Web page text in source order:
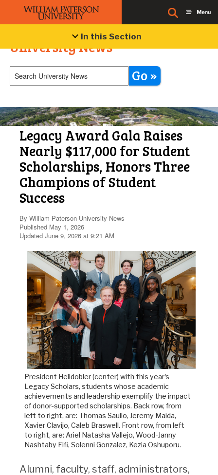
In this Section
University News
Go »
Legacy Award Gala Raises
Nearly $117,000 for Student
Scholarships, Honors Three
Champions of Student
Success
By William Paterson University News
Published May 1, 2026
Updated June 9, 2026 at 9:21 AM
President Helldobler (center) with this year's
Legacy Scholars, students whose academic
achievements and leadership exemplify the impact
of donor-supported scholarships. Back row, from
left to right, are: Thomas Saullo, Jeremy Maida,
Xavier Clavijo, Caleb Braswell. Front row, from left
to right, are: Ariel Natasha Vallejo, Wood-Janny
Nashtaby Fifi, Solenni Gonzalez, Kezia Oshuporu.
Alumni, faculty, staff, administrators,